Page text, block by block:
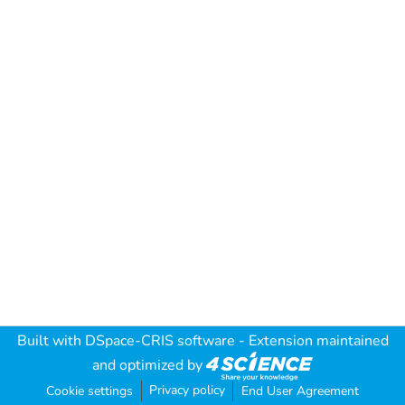
Built with DSpace-CRIS software - Extension maintained
and optimized by
Cookie settings Privacy policy End User Agreement